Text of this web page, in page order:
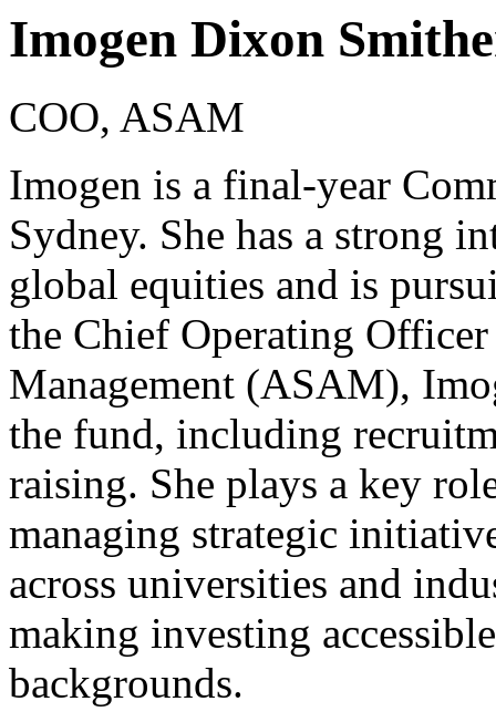
Imogen Dixon
COO, ASAM
Imogen is a final-year
Sydney. She has a strong
global equities and is
the Chief Operating
Management (ASAM),
the fund, including
raising. She plays a key
managing strategic
across universities and
making investing
backgrounds.